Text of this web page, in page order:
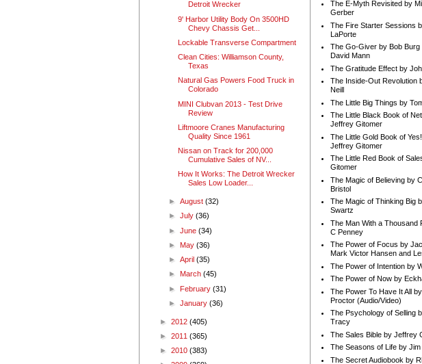
Detroit Wrecker
9' Harbor Utility Body On 3500HD
Chevy Chassis Get...
Lockable Transverse Compartment
Clean Cities: Williamson County,
Texas
Natural Gas Powers Food Truck in
Colorado
MINI Clubvan 2013 - Test Drive
Review
Liftmoore Cranes Manufacturing
Quality Since 1961
Nissan on Track for 200,000
Cumulative Sales of NV...
How It Works: The Detroit Wrecker
Sales Low Loader...
►August(32)
►July(36)
►June(34)
► May(36)
►April(35)
► March(45)
► February(31)
►January(36)
► 2012 (405)
► 2011 (365)
► 2010 (383)
The E-Myth Revisited by
Gerber
The Fire Starter Sessions
LaPorte
The Go-Giver by Bob Burg
David Mann
The Gratitude Effect by
The Inside-Out Revolution
Neill
The Little Big Things by
The Little Black Book of
Jeffrey Gitomer
The Little Gold Book of
Jeffrey Gitomer
The Little Red Book of
Gitomer
The Magic of Believing by
Bristol
The Magic of Thinking Big
Swartz
The Man With a Thousand
C Penney
The Power of Focus by
Mark Victor Hansen and
The Power of Intention by
The Power of Now by
The Power To Have It All
Proctor (Audio/Video)
The Psychology of Selling
Tracy
The Sales Bible by Jeffrey
The Seasons of Life by Jim
The Secret Audiobook by